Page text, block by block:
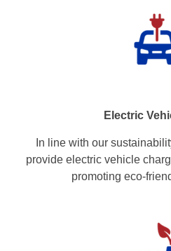
Electric
In line with our
provide electric vehicle
promoting eco-